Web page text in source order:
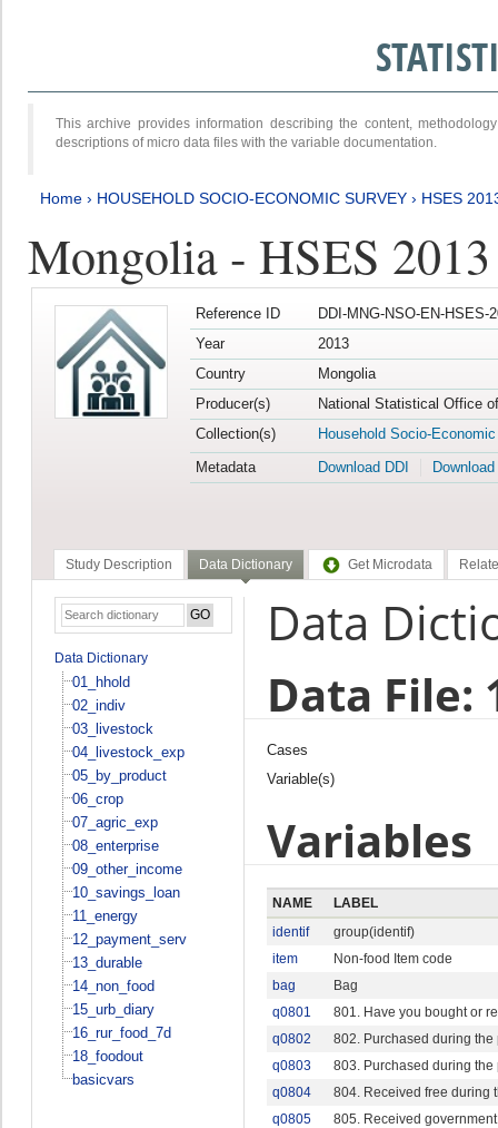
This archive provides information describing the content,
descriptions of micro data files with the variable documentation.
Home › HOUSEHOLD SOCIO-ECONOMIC SURVEY › HSES
Mongolia - HSES 2013
Reference ID
DDI-MNG-NSO-EN-HSES-
Year
2013
Country
Mongolia
Producer(s)
National Statistical Office
Collection(s)
Household Socio-
Metadata
Download DDI
Study Description Data Dictionary Get Microdata
Data Dictionary
01_hhold
02_indiv
03_livestock
04_livestock_exp
05_by_product
06_crop
07_agric_exp
08_enterprise
09_other_income
10_savings_loan
11_energy
12_payment_serv
13_durable
14_non_food
15_urb_diary
16_rur_food_7d
18_foodout
basicvars
Data
Data File:
Cases
Variable(s)
Variables
NAME
LABEL
identif
group(identif)
item
Non-food Item code
bag
Bag
q0801
801. Have you bought or
q0802
802. Purchased during the
q0803
803. Purchased during the
q0804
804. Received free during
q0805
805. Received